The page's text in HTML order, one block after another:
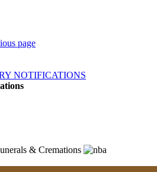
page
NOTIFICATIONS
& Cremations